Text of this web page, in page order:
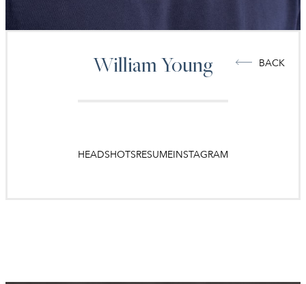
BACK
William Young
HEADSHOTSRESUMEINSTAGRAM